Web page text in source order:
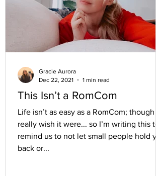
This Isn’t a RomCom
Life isn’t as easy as a RomCom; though I
really wish it were... so I’m writing this to
remind us to not let small people hold you
back or...
Gracie Aurora
Dec 22, 2021
1 min read